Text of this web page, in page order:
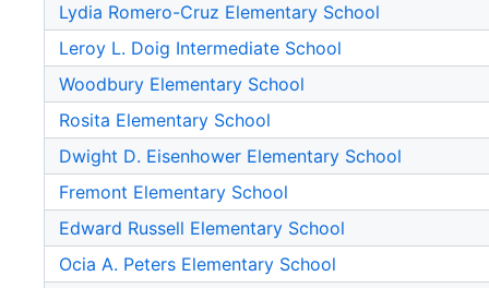
Lydia Romero-Cruz Elementary School
Leroy L. Doig Intermediate School
Woodbury Elementary School
Rosita Elementary School
Dwight D. Eisenhower Elementary School
Fremont Elementary School
Edward Russell Elementary School
Ocia A. Peters Elementary School